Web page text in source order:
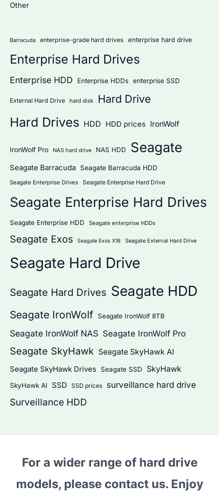
o
:
Other
Barracuda enterprise-grade hard drives enterprise hard drive
Enterprise Hard Drives
Enterprise HDD Enterprise HDDs enterprise SSD
External Hard Drive hard disk Hard Drive
Hard Drives HDD HDD prices IronWolf
IronWolf Pro NAS hard drive NAS HDD Seagate
Seagate Barracuda Seagate Barracuda HDD
Seagate Enterprise Drives Seagate Enterprise Hard Drive
Seagate Enterprise Hard Drives
Seagate Enterprise HDD Seagate enterprise HDDs
Seagate Exos Seagate Exos X18 Seagate External Hard Drive
Seagate Hard Drive
Seagate Hard Drives Seagate HDD
Seagate IronWolf Seagate IronWolf 8TB
Seagate IronWolf NAS Seagate IronWolf Pro
Seagate SkyHawk Seagate SkyHawk AI
Seagate SkyHawk Drives
Seagate SSD SkyHawk
SkyHawk AI SSD SSD prices surveillance hard drive
Surveillance HDD
For a wider range of hard drive
models, please contact us. Enjoy